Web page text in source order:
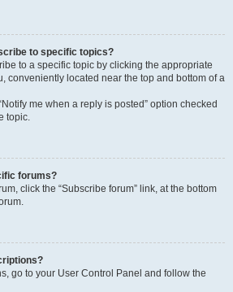
to specific topics?
to a specific topic by clicking the appropriate
conveniently located near the top and bottom of a
me when a reply is posted” option checked
topic.
forums?
click the “Subscribe forum” link, at the bottom
go to your User Control Panel and follow the